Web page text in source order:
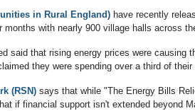
in Rural England) have recently
months with nearly 900 village halls across
said that rising energy prices were causing
they were spending over a third of
(RSN) says that while "The Energy Bills
if financial support isn't extended beyond